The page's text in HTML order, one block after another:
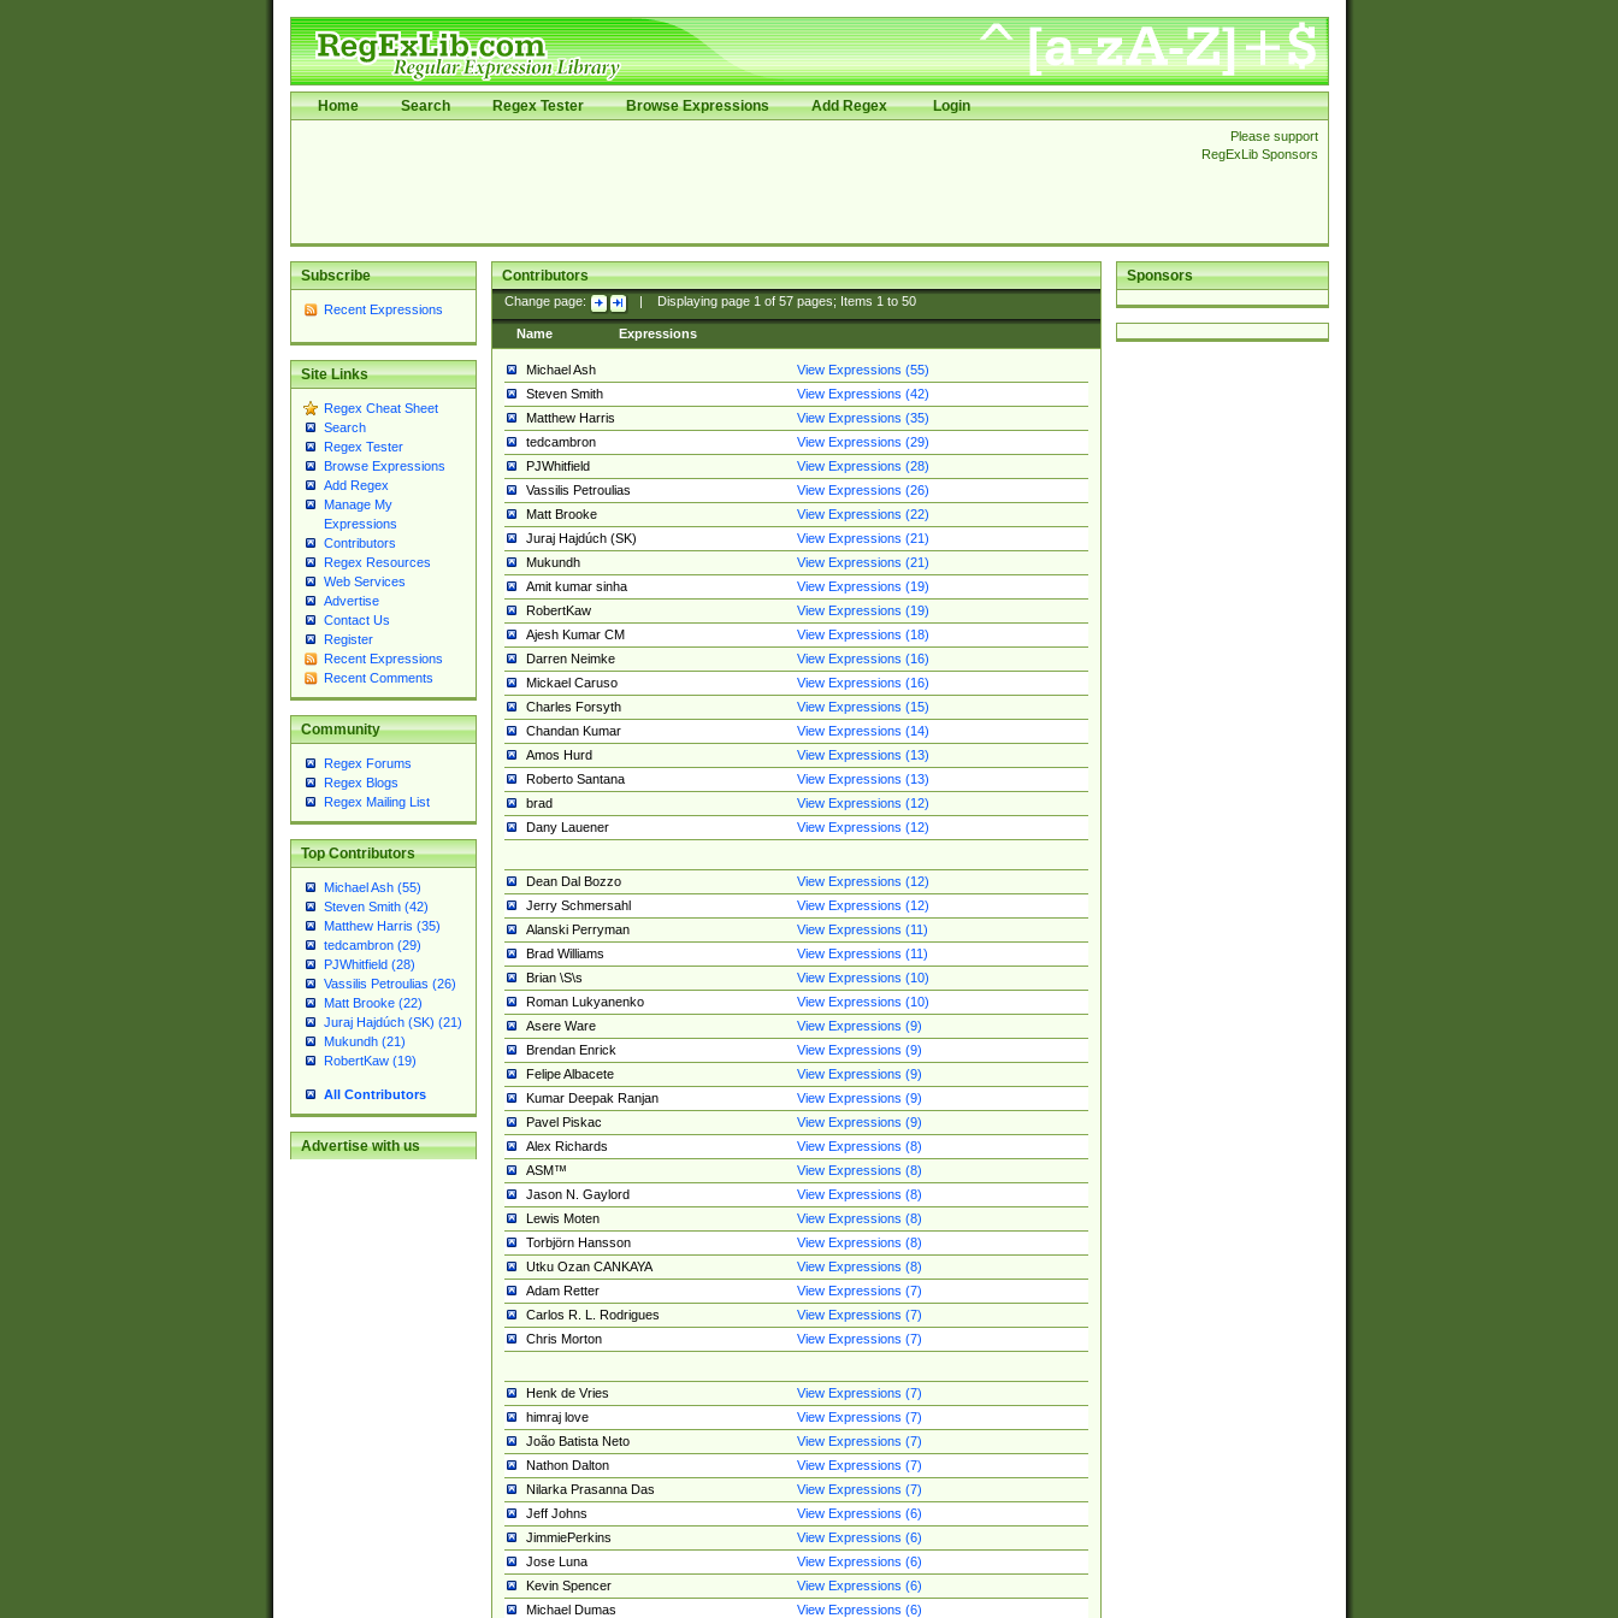
Home Search Regex Tester Browse Expressions Add Regex Login
Please support
RegExLib Sponsors
Subscribe
Recent Expressions
Site Links
Regex Cheat Sheet
Search
Regex Tester
Browse Expressions
Add Regex
Manage My
Expressions
Contributors
Regex Resources
Web Services
Advertise
Contact Us
Register
Recent Expressions
Recent Comments
Community
Regex Forums
Regex Blogs
Regex Mailing List
Top Contributors
Michael Ash (55)
Steven Smith (42)
Matthew Harris (35)
tedcambron (29)
PJWhitfield (28)
Vassilis Petroulias (26)
Matt Brooke (22)
Juraj Hajdúch (SK) (21)
Mukundh (21)
RobertKaw (19)
All Contributors
Advertise with us
Sponsors
Contributors
Change page: Displaying page 1of 57pages; Items 1to 50
Name Expressions
Michael Ash
View Expressions (55)
Steven Smith
View Expressions (42)
Matthew Harris
View Expressions (35)
tedcambron
View Expressions (29)
PJWhitfield
View Expressions (28)
Vassilis Petroulias
View Expressions (26)
Matt Brooke
View Expressions (22)
Juraj Hajdúch (SK)
View Expressions (21)
Mukundh
View Expressions (21)
Amit kumar sinha
View Expressions (19)
RobertKaw
View Expressions (19)
Ajesh Kumar CM
View Expressions (18)
Darren Neimke
View Expressions (16)
Mickael Caruso
View Expressions (16)
Charles Forsyth
View Expressions (15)
Chandan Kumar
View Expressions (14)
Amos Hurd
View Expressions (13)
Roberto Santana
View Expressions (13)
brad
View Expressions (12)
Dany Lauener
View Expressions (12)
Dean Dal Bozzo
View Expressions (12)
Jerry Schmersahl
View Expressions (12)
Alanski Perryman
View Expressions (11)
Brad Williams
View Expressions (11)
Brian \S\s
View Expressions (10)
Roman Lukyanenko
View Expressions (10)
Asere Ware
View Expressions (9)
Brendan Enrick
View Expressions (9)
Felipe Albacete
View Expressions (9)
Kumar Deepak Ranjan
View Expressions (9)
Pavel Piskac
View Expressions (9)
Alex Richards
View Expressions (8)
ASM™
View Expressions (8)
Jason N. Gaylord
View Expressions (8)
Lewis Moten
View Expressions (8)
Torbjörn Hansson
View Expressions (8)
Utku Ozan CANKAYA
View Expressions (8)
Adam Retter
View Expressions (7)
Carlos R. L. Rodrigues
View Expressions (7)
Chris Morton
View Expressions (7)
Henk de Vries
View Expressions (7)
himraj love
View Expressions (7)
João Batista Neto
View Expressions (7)
Nathon Dalton
View Expressions (7)
Nilarka Prasanna Das
View Expressions (7)
Jeff Johns
View Expressions (6)
JimmiePerkins
View Expressions (6)
Jose Luna
View Expressions (6)
Kevin Spencer
View Expressions (6)
Michael Dumas
View Expressions (6)